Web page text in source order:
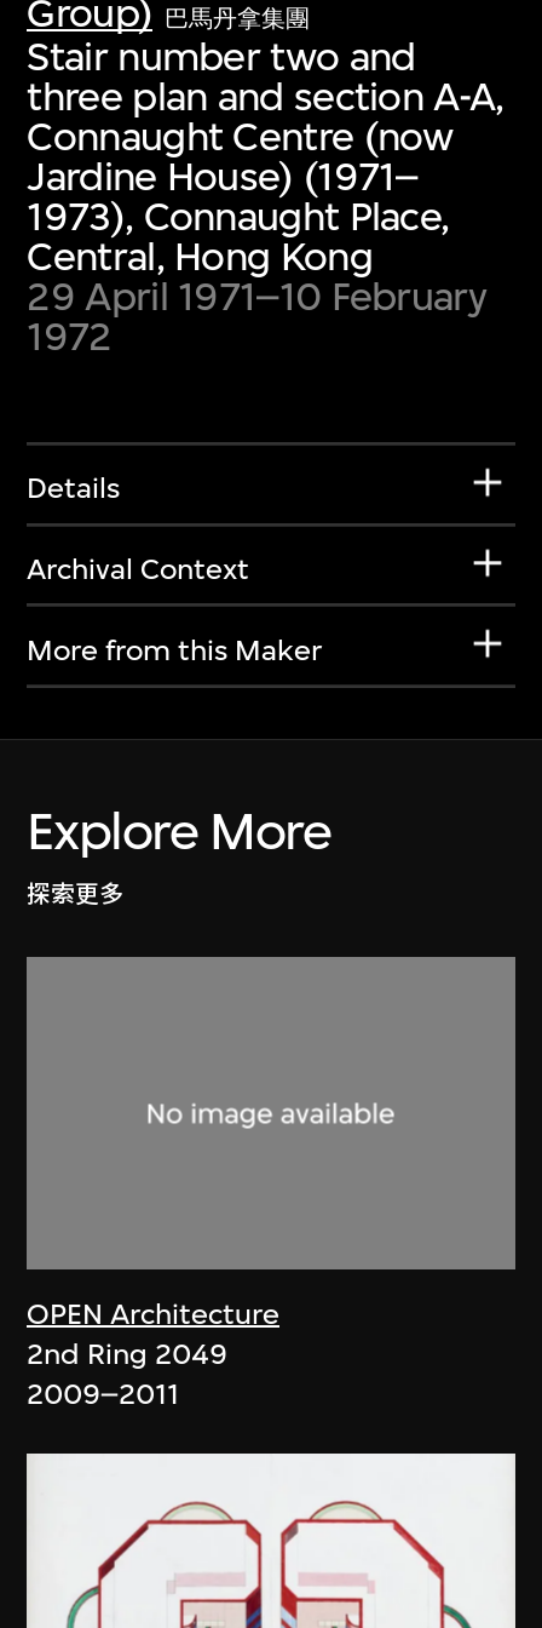
Group) 巴馬丹拿集團
Stair number two and
three plan and section A-A,
Connaught Centre (now
Jardine House) (1971–
1973), Connaught Place,
Central, Hong Kong
29 April 1971–10 February
1972
Details
Archival Context
More from this Maker
Explore More
探索更多
OPEN Architecture
2nd Ring 2049
2009–2011